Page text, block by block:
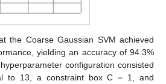
the Coarse Gaussian SVM achieved
yielding an accuracy of 94.3%
configuration consisted
to 13, a constraint box C = 1, and